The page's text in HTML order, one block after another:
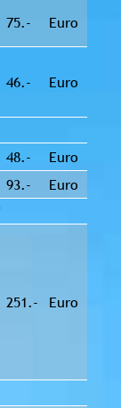
75.-
Euro
46.- Euro
48.-
Euro
93.-
Euro
251.- Euro